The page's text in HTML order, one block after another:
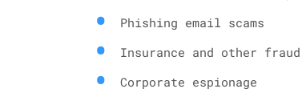
Phishing email scams
Insurance and other fraud
Corporate espionage